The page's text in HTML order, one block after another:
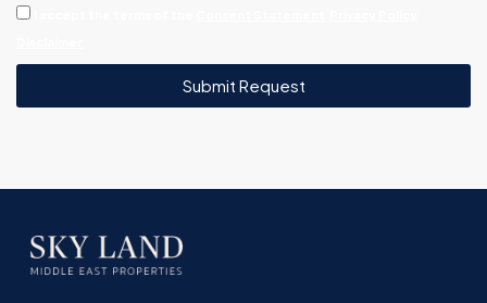
Emirates
Submit Request